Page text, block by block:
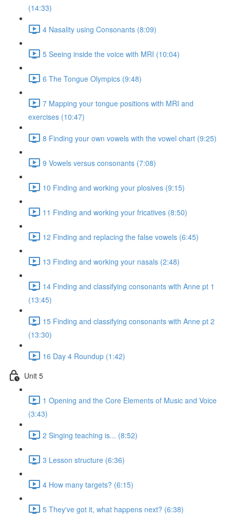
(14:33)
4 Nasality using Consonants (8:09)
5 Seeing inside the voice with MRI (10:04)
6 The Tongue Olympics (9:48)
7 Mapping your tongue positions with MRI and
exercises (10:47)
8 Finding your own vowels with the vowel chart (9:25)
9 Vowels versus consonants (7:08)
10 Finding and working your plosives (9:15)
11 Finding and working your fricatives (8:50)
12 Finding and replacing the false vowels (6:45)
13 Finding and working your nasals (2:48)
14 Finding and classifying consonants with Anne pt 1
(13:45)
15 Finding and classifying consonants with Anne pt 2
(13:30)
16 Day 4 Roundup (1:42)
Unit 5
1 Opening and the Core Elements of Music and Voice
(3:43)
2 Singing teaching is... (8:52)
3 Lesson structure (6:36)
4 How many targets? (6:15)
5 They've got it, what happens next? (6:38)